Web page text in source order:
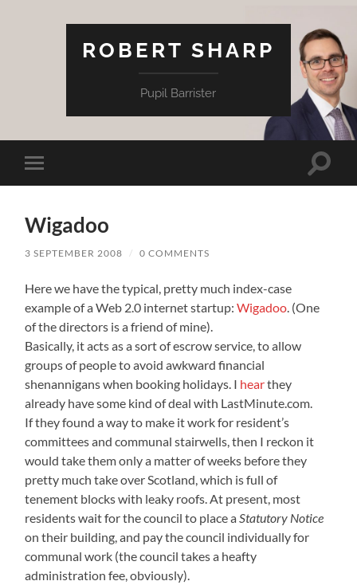
ROBERT SHARP
Pupil Barrister
Toggle
mobile
Toggle
Wigadoo
3 SEPTEMBER 2008 / 0 COMMENTS
Here we have the typical, pretty much index-case
example of a Web 2.0 internet startup:Wigadoo . (One
of the directors is a friend of mine).
Basically, it acts as a sort of escrow service, to allow
groups of people to avoid awkward financial
shenannigans when booking holidays. I hearthey
already have some kind of deal with LastMinute.com.
If they found a way to make it work for resident’s
committees and communal stairwells, then I reckon it
would take them only a matter of weeks before they
pretty much take over Scotland, which is full of
tenement blocks with leaky roofs. At present, most
residents wait for the council to place a Statutory Notice
on their building, and pay the council individually for
communal work (the council takes a heafty
administration fee, obviously).